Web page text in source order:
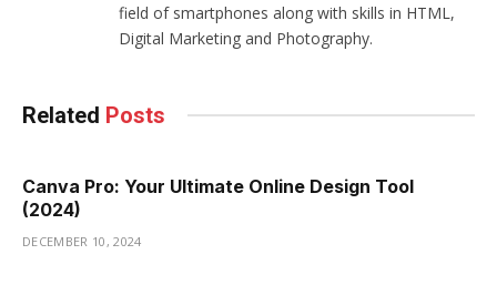
field of smartphones along with skills in HTML,
Digital Marketing and Photography.
Related Posts
Canva Pro: Your Ultimate Online Design Tool
(2024)
DECEMBER 10, 2024